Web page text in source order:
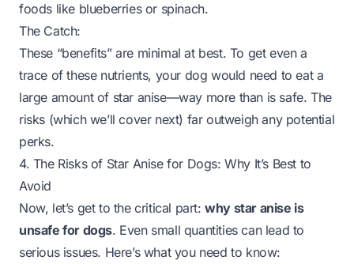
foods like blueberries or spinach.
The Catch:
These “benefits” are minimal at best. To get even a
trace of these nutrients, your dog would need to eat a
large amount of star anise—way more than is safe. The
risks (which we’ll cover next) far outweigh any potential
perks.
4. The Risks of Star Anise for Dogs: Why It’s Best to
Avoid
Now, let’s get to the critical part:why star anise is
unsafe for dogs. Even small quantities can lead to
serious issues. Here’s what you need to know: